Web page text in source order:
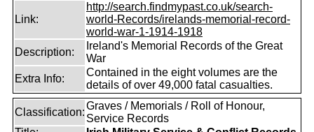
Link:
http://search.findmypast.co.uk/search-
world-Records/irelands-memorial-record-
world-war-1-1914-1918
Description:
Ireland's Memorial Records of the Great
War
Extra Info:
Contained in the eight volumes are the
details of over 49,000 fatal casualties.
Classification:
Graves / Memorials / Roll of Honour,
Service Records